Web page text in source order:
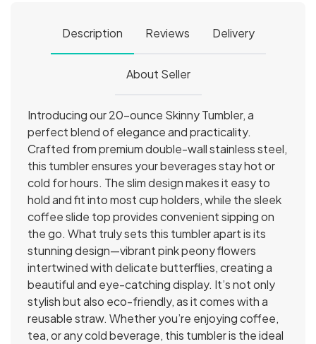
Description Reviews Delivery
About Seller
Introducing our 20-ounce Skinny Tumbler, a
perfect blend of elegance and practicality.
Crafted from premium double-wall stainless steel,
this tumbler ensures your beverages stay hot or
cold for hours. The slim design makes it easy to
hold and fit into most cup holders, while the sleek
coffee slide top provides convenient sipping on
the go. What truly sets this tumbler apart is its
stunning design—vibrant pink peony flowers
intertwined with delicate butterflies, creating a
beautiful and eye-catching display. It’s not only
stylish but also eco-friendly, as it comes with a
reusable straw. Whether you’re enjoying coffee,
tea, or any cold beverage, this tumbler is the ideal